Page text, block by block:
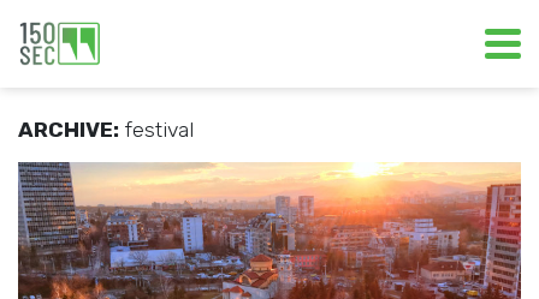
ARCHIVE: festival